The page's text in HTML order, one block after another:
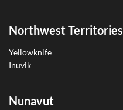
Northwest Territories
Yellowknife
Inuvik
Nunavut